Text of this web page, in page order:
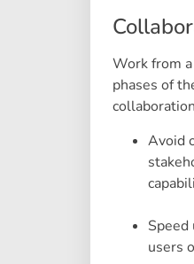
Work from
phases of
Avoid
Speed
users